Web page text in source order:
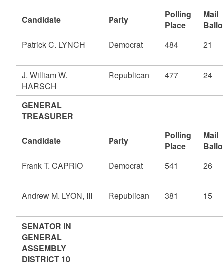
Candidate Party
Polling
Place
Mail
Patrick C. LYNCH
Democrat 484 21
J. William W.
HARSCH
Republican 477 24
GENERAL
TREASURER
Candidate Party
Polling
Place
Mail
Frank T. CAPRIO
Democrat 541 26
Andrew M. LYON, III Republican 381 15
SENATOR IN
GENERAL
ASSEMBLY
DISTRICT 10